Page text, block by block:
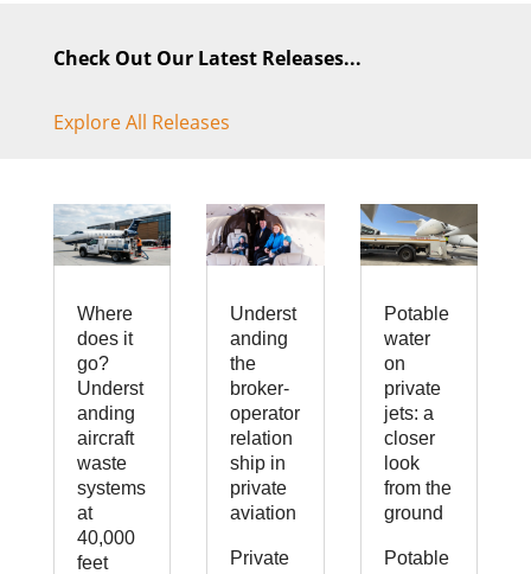
Check Out Our Latest Releases...
Explore All Releases
Where
does it
go?
Underst
anding
aircraft
waste
systems
at
40,000
feet
Underst
anding
the
broker-
operator
relation
ship in
private
aviation
Private
Potable
water
on
private
jets: a
closer
look
from the
ground
Potable